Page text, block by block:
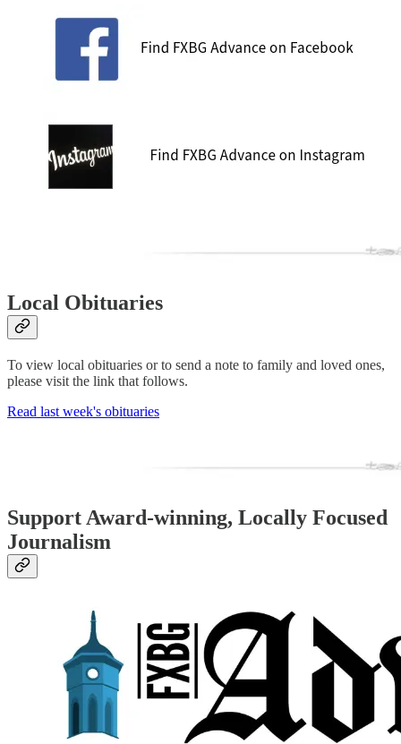
Local Obituaries
To view local obituaries or to send a note to family and loved ones,
please visit the link that follows.
Read last week's obituaries
Support Award-winning, Locally Focused
Journalism